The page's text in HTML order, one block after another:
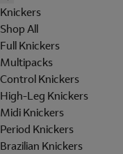
Knickers
Shop All
Full Knickers
Multipacks
Control Knickers
High-Leg Knickers
Midi Knickers
Period Knickers
Brazilian Knickers